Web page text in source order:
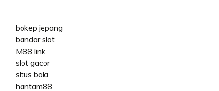
bokep jepang
bandar slot
M88 link
slot gacor
situs bola
hantam88